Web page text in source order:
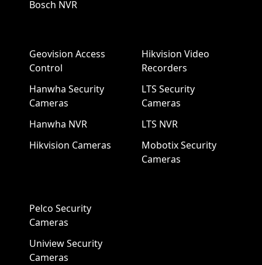
Bosch NVR
Geovision Access
Control
Hanwha Security
Cameras
Hanwha NVR
Hikvision Cameras
Hikvision Video
Recorders
LTS Security
Cameras
LTS NVR
Mobotix Security
Cameras
Pelco Security
Cameras
Uniview Security
Cameras